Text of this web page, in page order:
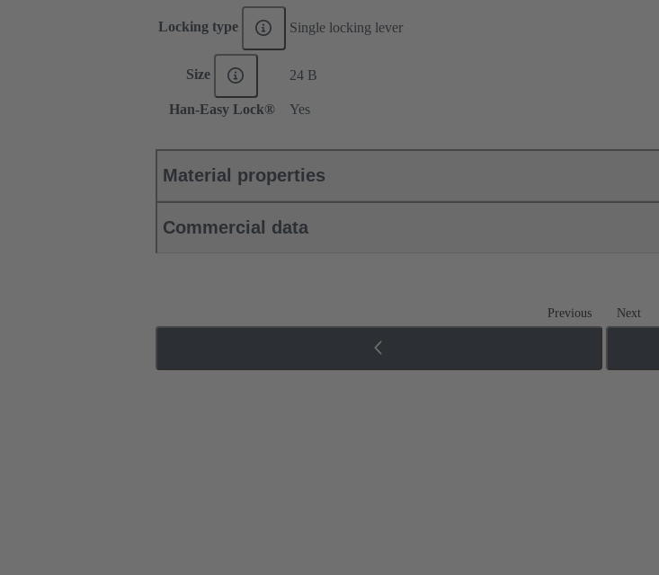
Locking type Single locking lever
Size 24 B
Han-Easy Lock® Yes
Material properties
Commercial data
Previous Next